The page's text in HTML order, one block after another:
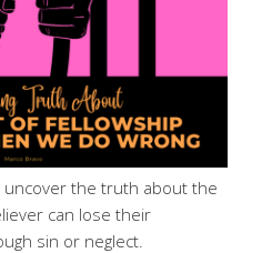
uncover the truth about the
can lose their
sin or neglect.